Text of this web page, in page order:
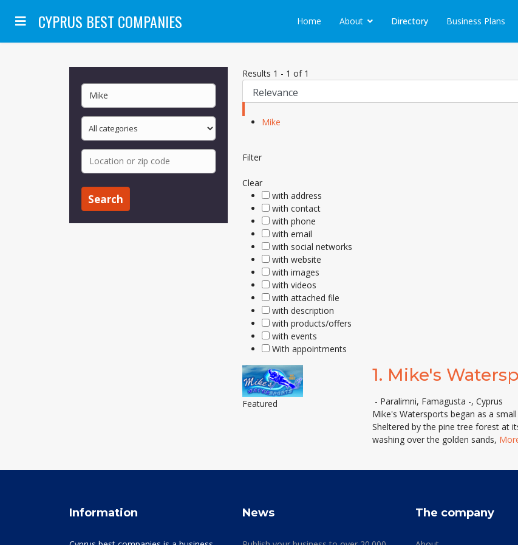
CYPRUS BEST COMPANIES Home About Directory Business Plans
Search
Results 1 - 1 of 1
Mike
Filter
Clear
with address
with contact
with phone
with email
with social networks
with website
with images
with videos
with attached file
with description
with products/offers
with events
With appointments
Featured
1. Mike's
- Paralimni, Famagusta -, Cyprus
Mike's Watersports began as a
Sheltered by the pine tree forest at
washing over the golden sands,
Information News The company